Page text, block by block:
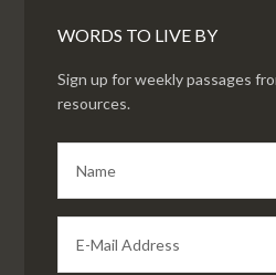
WORDS TO LIVE BY
Sign up for weekly passages
resources.